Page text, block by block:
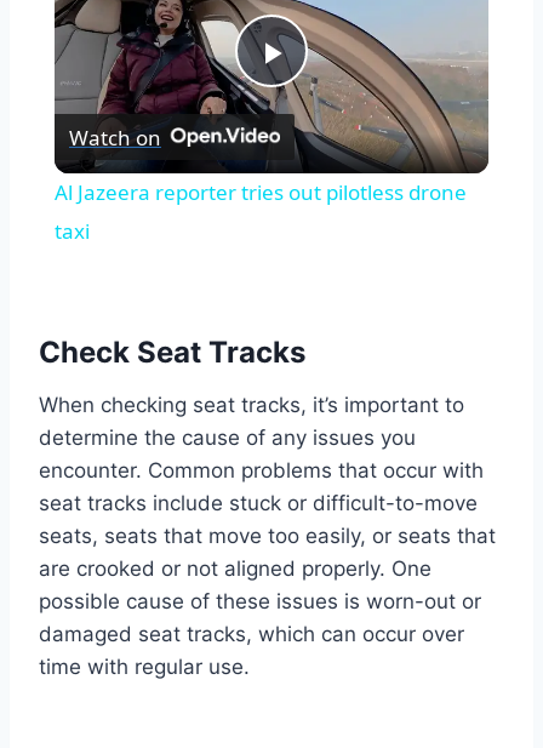
Play
Video
Watch on
Al Jazeera reporter tries out pilotless drone
taxi
Check Seat Tracks
When checking seat tracks, it’s important to
determine the cause of any issues you
encounter. Common problems that occur with
seat tracks include stuck or difficult-to-move
seats, seats that move too easily, or seats that
are crooked or not aligned properly. One
possible cause of these issues is worn-out or
damaged seat tracks, which can occur over
time with regular use.